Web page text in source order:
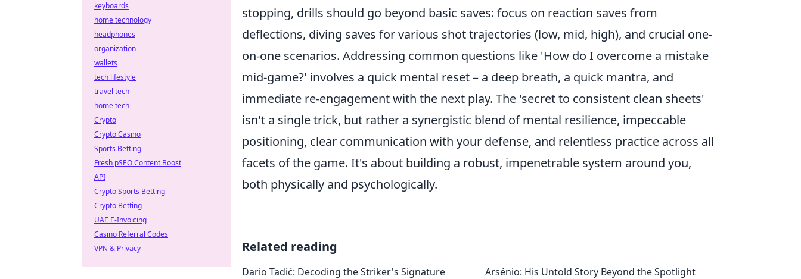
stopping, drills should go beyond basic saves: focus on reaction saves from
deflections, diving saves for various shot trajectories (low, mid, high), and crucial one-
on-one scenarios. Addressing common questions like 'How do I overcome a mistake
mid-game?' involves a quick mental reset – a deep breath, a quick mantra, and
immediate re-engagement with the next play. The 'secret to consistent clean sheets'
isn't a single trick, but rather a synergistic blend of mental resilience, impeccable
positioning, clear communication with your defense, and relentless practice across all
facets of the game. It's about building a robust, impenetrable system around you,
both physically and psychologically.
Related reading
Dario Tadić: Decoding the Striker's Signature
Arsénio: His Untold Story Beyond the Spotlight
keyboards
home technology
headphones
organization
wallets
tech lifestyle
travel tech
home tech
Crypto
Crypto Casino
Sports Betting
Fresh pSEO Content Boost
API
Crypto Sports Betting
Crypto Betting
UAE E-Invoicing
Casino Referral Codes
VPN & Privacy